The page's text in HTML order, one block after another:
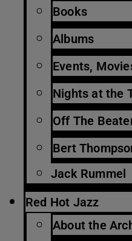
Books
Albums
Events,
Nights at the
Off The
Bert
Jack Rummel
Red Hot Jazz
About the